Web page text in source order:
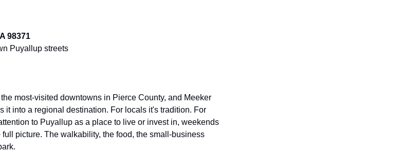
98371
Puyallup streets
most-visited downtowns in Pierce County, and Meeker
it into a regional destination. For locals it's tradition. For
to Puyallup as a place to live or invest in, weekends
full picture. The walkability, the food, the small-business